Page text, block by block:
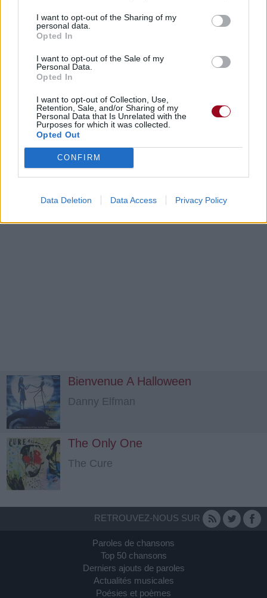
I want to opt-out of the Sharing of my
personal data.
Opted In
I want to opt-out of the Sale of my
Personal Data.
Opted In
I want to opt-out of Collection, Use,
Retention, Sale, and/or Sharing of my
Personal Data that Is Unrelated with the
Purposes for which it was collected.
Opted Out
CONFIRM
Data Deletion Data Access Privacy Policy
Chansons ajoutées par little sexy
bloody
Bienvenue A Halloween
Danny Elfman
The Only One
The Cure
RETROUVEZ-NOUS SUR
Paroles de chansons
Top 50 chansons
Derniers ajouts de paroles
Actualités musicales
Poésies et poèmes